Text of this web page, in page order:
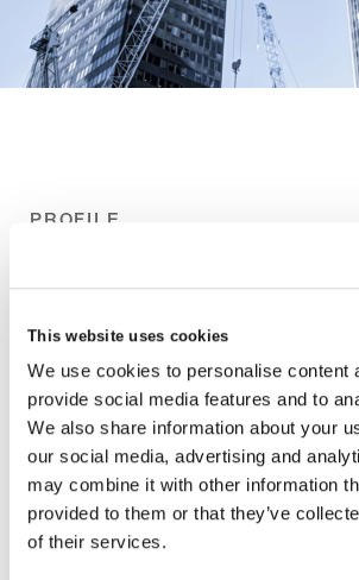
This website uses cookies
We use cookies to personalise content
provide social media features and to
We also share information about your
our social media, advertising and
may combine it with other information
provided to them or that they’ve
of their services.
PROFILE